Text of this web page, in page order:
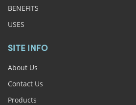
BENEFITS
USES
SITE INFO
About Us
Contact Us
Products